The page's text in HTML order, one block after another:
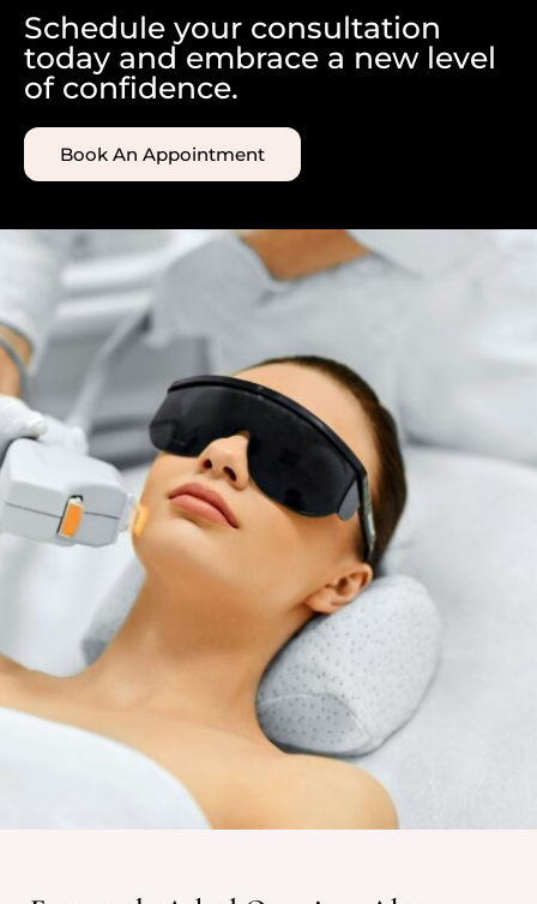
Schedule your consultation
today and embrace a new level
of confidence.
Book An Appointment